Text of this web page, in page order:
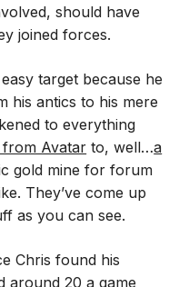
should have
joined forces.
target because he
his antics to his mere
to everything
Avatar to, well…a
gold mine for forum
They’ve come up
as you can see.
Chris found his
around 20 a game